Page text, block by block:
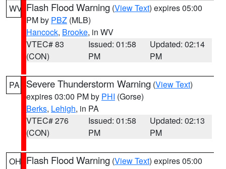
WV Flash Flood Warning (View Text) expires 05:00
PM by PBZ (MLB)
Hancock, Brooke, in WV
VTEC# 83
(CON)
Issued: 01:58
PM
Updated: 02:14
PM
PA Severe Thunderstorm Warning (View Text)
expires 03:00 PM by PHI (Gorse)
Berks, Lehigh, in PA
VTEC# 276
(CON)
Issued: 01:58
PM
Updated: 02:13
PM
OH Flash Flood Warning (View Text) expires 05:00